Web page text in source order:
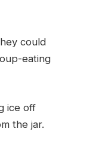
could
eating
ice off
the jar.